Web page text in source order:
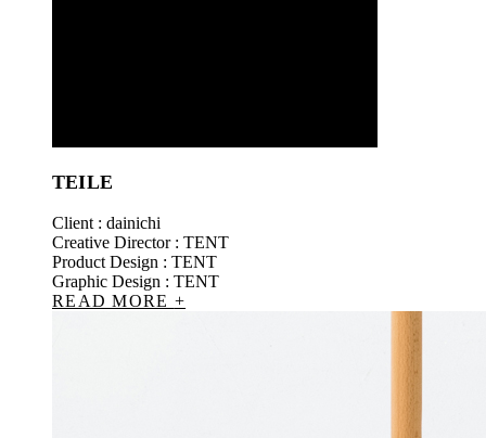
TEILE
Client : dainichi
Creative Director : TENT
Product Design : TENT
Graphic Design : TENT
READ MORE +